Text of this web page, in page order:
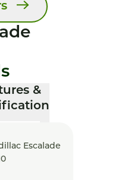
&
Escalade